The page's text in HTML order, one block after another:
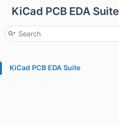
KiCad PCB EDA Suite
KiCad PCB EDA Suite